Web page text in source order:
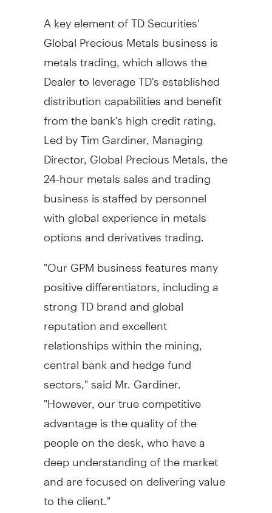
A key element of TD Securities'
Global Precious Metals business is
metals trading, which allows the
Dealer to leverage TD's established
distribution capabilities and benefit
from the bank's high credit rating.
Led by Tim Gardiner, Managing
Director, Global Precious Metals, the
24-hour metals sales and trading
business is staffed by personnel
with global experience in metals
options and derivatives trading.
"Our GPM business features many
positive differentiators, including a
strong TD brand and global
reputation and excellent
relationships within the mining,
central bank and hedge fund
sectors," said Mr. Gardiner.
"However, our true competitive
advantage is the quality of the
people on the desk, who have a
deep understanding of the market
and are focused on delivering value
to the client."